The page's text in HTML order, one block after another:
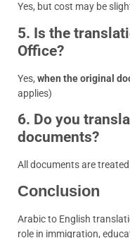
Yes, but cost may be
5. Is the
Office?
Yes, when the original
applies)
6. Do you
documents?
All documents are
Conclusion
Arabic to English
role in immigration,